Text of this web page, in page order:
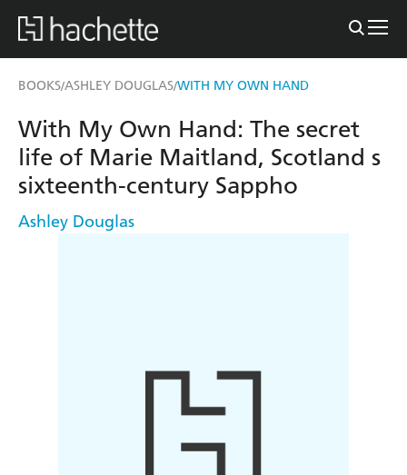
BOOKS/ASHLEY DOUGLAS/WITH MY OWN HAND
With My Own Hand: The secret
life of Marie Maitland, Scotland s
sixteenth-century Sappho
Ashley Douglas